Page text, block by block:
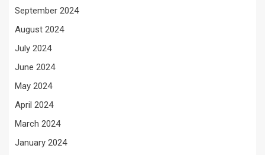
September 2024
August 2024
July 2024
June 2024
May 2024
April 2024
March 2024
January 2024